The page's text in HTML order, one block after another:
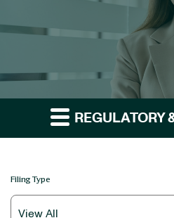
REGULATORY
Filing Type